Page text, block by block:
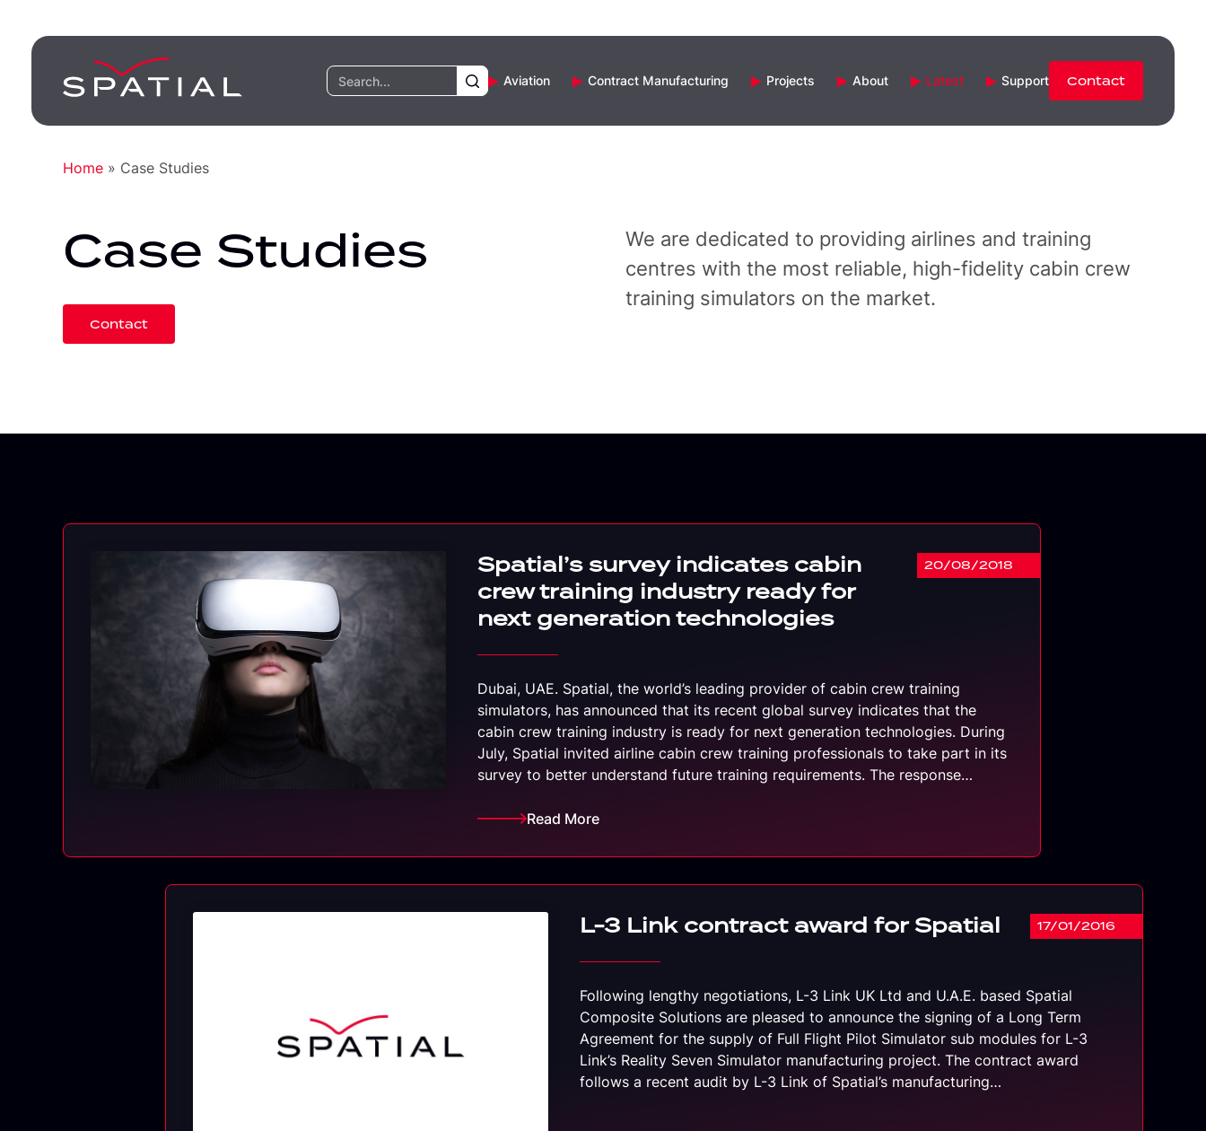
Aviation Contract Manufacturing Projects About Latest Support Contact
Home » Case Studies
Case Studies
Contact
We are dedicated to providing airlines and training
centres with the most reliable, high-fidelity cabin crew
training simulators on the market.
20/08/2018
Spatial’s survey indicates cabin
crew training industry ready for
next generation technologies
Dubai, UAE. Spatial, the world’s leading provider of cabin crew training
simulators, has announced that its recent global survey indicates that the
cabin crew training industry is ready for next generation technologies. During
July, Spatial invited airline cabin crew training professionals to take part in its
survey to better understand future training requirements. The response…
Read More
17/01/2016
L-3 Link contract award for Spatial
Following lengthy negotiations, L-3 Link UK Ltd and U.A.E. based Spatial
Composite Solutions are pleased to announce the signing of a Long Term
Agreement for the supply of Full Flight Pilot Simulator sub modules for L-3
Link’s Reality Seven Simulator manufacturing project. The contract award
follows a recent audit by L-3 Link of Spatial’s manufacturing…